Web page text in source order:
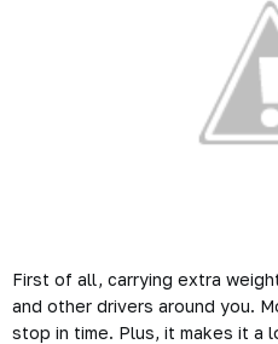
First of all, carrying extra
and other drivers around you.
stop in time. Plus, it makes it a